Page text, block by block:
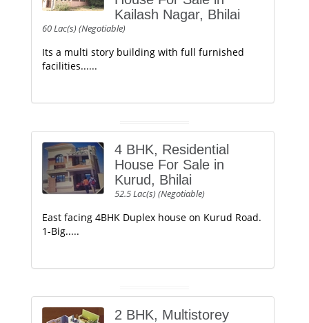
Kailash Nagar, Bhilai
60 Lac(s) (Negotiable)
Its a multi story building with full furnished
facilities......
4 BHK, Residential
House For Sale in
Kurud, Bhilai
52.5 Lac(s) (Negotiable)
East facing 4BHK Duplex house on Kurud Road.
1-Big.....
2 BHK, Multistorey